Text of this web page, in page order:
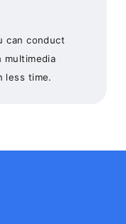
can conduct
multimedia
less time.